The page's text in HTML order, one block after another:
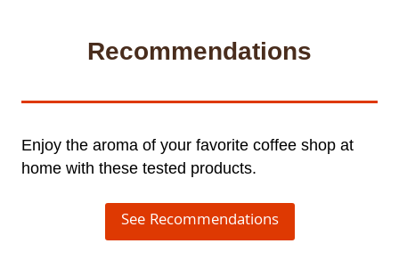
Recommendations
Enjoy the aroma of your favorite coffee shop at
home with these tested products.
See Recommendations